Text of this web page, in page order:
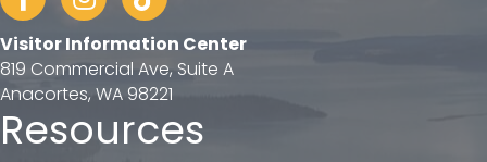
Visitor Information Center
819 Commercial Ave, Suite A
Anacortes, WA 98221
Resources